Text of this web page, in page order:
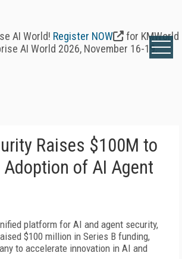
AI World! Register NOW
for KMWorld
AI World 2026, November 16-19.
Raises $100M to
Adoption of AI Agent
platform for AI and agent security,
$100 million in Series B funding,
to accelerate innovation in AI and